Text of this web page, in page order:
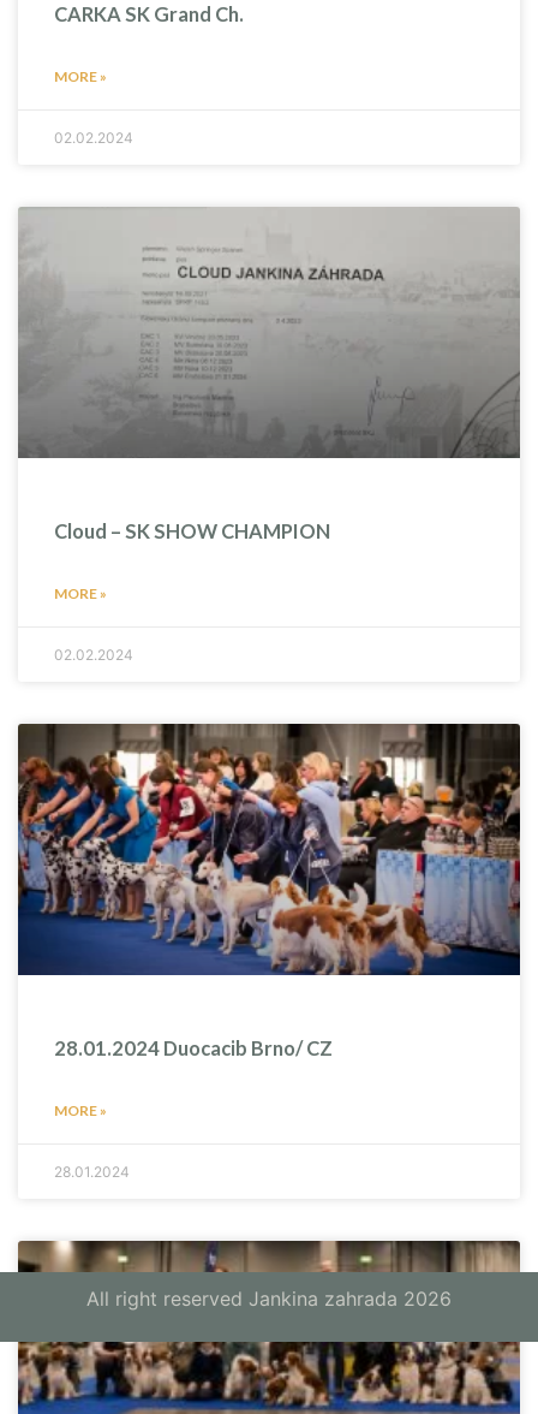
CARKA SK Grand Ch.
MORE »
02.02.2024
Cloud – SK SHOW CHAMPION
MORE »
02.02.2024
28.01.2024 Duocacib Brno/ CZ
MORE »
28.01.2024
All right reserved Jankina zahrada 2026